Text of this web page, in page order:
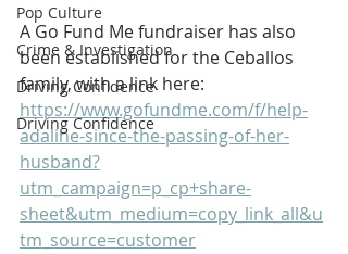
Pop Culture
Crime & Investigation
Driving Confidence
Driving Confidence
A Go Fund Me fundraiser has also
been established for the Ceballos
family, with a link here:
https://www.gofundme.com/f/help-
adaline-since-the-passing-of-her-
husband?
utm_campaign=p_cp+share-
sheet&utm_medium=copy_link_all&u
tm_source=customer